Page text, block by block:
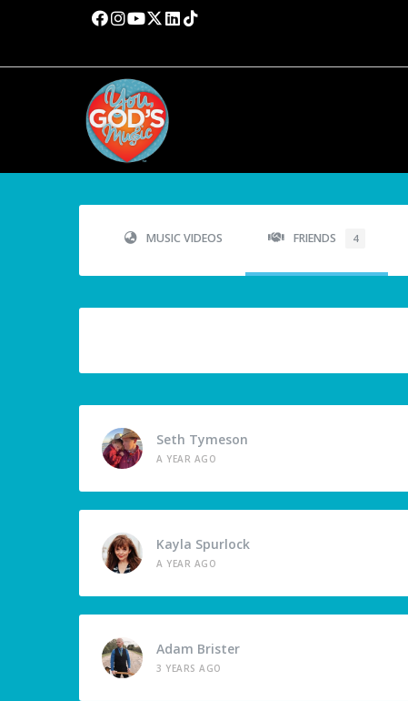
MUSIC VIDEOS FRIENDS 4
Seth Tymeson
A YEAR AGO
Kayla Spurlock
A YEAR AGO
Adam Brister
3 YEARS AGO